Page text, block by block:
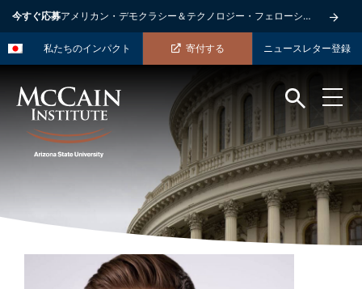
今すぐ応募アメリカン・デモクラシー＆テクノロジー・フェローシップ
私たちのインパクト 寄付する ニュースレター登録